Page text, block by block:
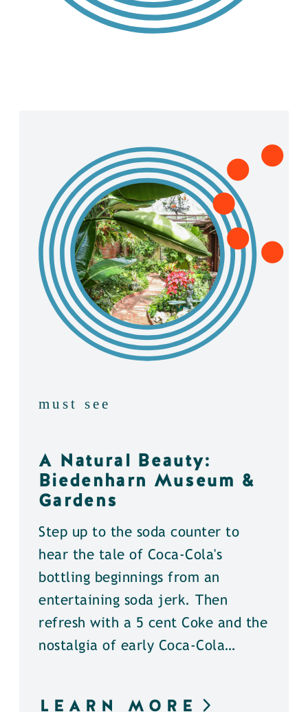
must see
A Natural Beauty:
Biedenharn Museum &
Gardens
Step up to the soda counter to
hear the tale of Coca-Cola's
bottling beginnings from an
entertaining soda jerk. Then
refresh with a 5 cent Coke and the
nostalgia of early Coca-Cola…
LEARN MORE